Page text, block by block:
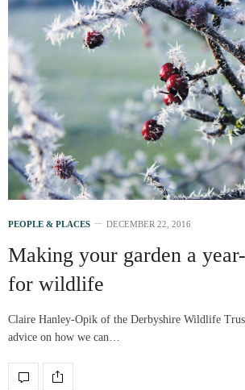
PEOPLE & PLACES DECEMBER 22, 2016
Making your garden a
for wildlife
Claire Hanley-Opik of the Derbyshire Wildlife
advice on how we can…